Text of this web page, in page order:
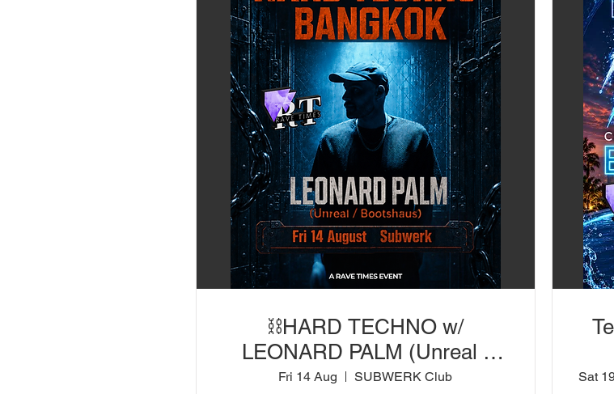
⛓️HARD TECHNO w/
LEONARD PALM (Unreal /
Bootshaus) | SUBWERK Club
Fri 14 Aug SUBWERK Club Sat